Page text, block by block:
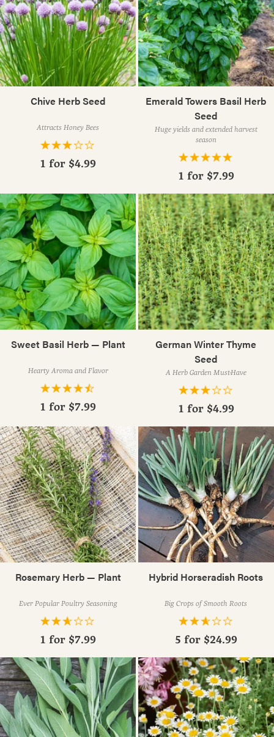
Chive Herb Seed
Attracts Honey Bees
1 for $4.99
Emerald Towers Basil Herb
Seed
Huge yields and extended harvest
season
1 for $7.99
Sweet Basil Herb — Plant
Hearty Aroma and Flavor
1 for $7.99
German Winter Thyme
Seed
A Herb Garden Must-Have
1 for $4.99
Rosemary Herb — Plant
Ever Popular Poultry Seasoning
1 for $7.99
Hybrid Horseradish Roots
Big Crops of Smooth Roots
5 for $24.99